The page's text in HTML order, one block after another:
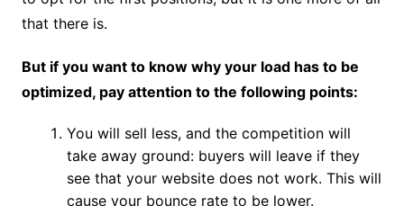
that there is.
But if you want to know why your load has to be
optimized, pay attention to the following points:
You will sell less, and the competition will
take away ground: buyers will leave if they
see that your website does not work. This will
cause your bounce rate to be lower.